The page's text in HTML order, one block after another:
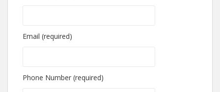
Email (required)
Phone Number (required)